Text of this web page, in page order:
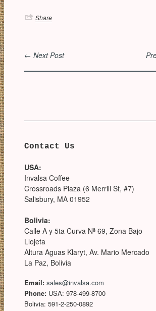
Share
← Next Post
Contact Us
USA:
Invalsa Coffee
Crossroads Plaza (6 Merrill St, #7)
Salisbury, MA 01952
Bolivia:
Calle A y 5ta Curva Nª 69, Zona Bajo
Llojeta
Altura Aguas Klaryt, Av. Mario Mercado
La Paz, Bolivia
Email: sales@invalsa.com
Phone: USA: 978-499-8700
Bolivia: 591-2-250-0892